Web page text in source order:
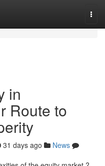
in
Route to
31 days ago
News